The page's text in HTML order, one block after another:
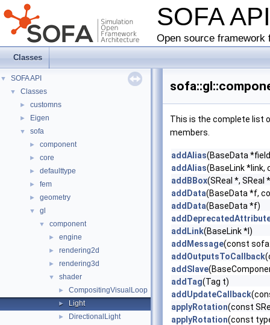
SOFA
Open source
Classes
▼ SOFA API
▼ Classes
► customns
► Eigen
▼ sofa
► component
► core
► defaulttype
► fem
► geometry
▼ gl
▼ component
► engine
► rendering2d
► rendering3d
▼ shader
► CompositingVisualLoop
► Light
► DirectionalLight
This is the complete list
members.
addAlias(BaseData
addAlias(BaseLink *link,
addBBox(SReal *, SReal
addData(BaseData *f,
addData(BaseData *f)
addLink(BaseLink *l)
addMessage(const
addOutputsToCallback
addSlave
addTag(Tag t)
addUpdateCallback
applyRotation(const
applyRotation(const